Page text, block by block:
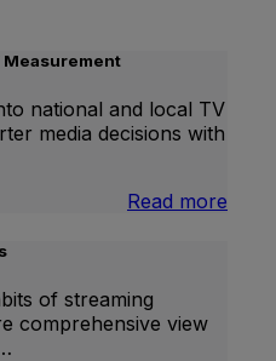
Measurement
national and local TV
media decisions with
Read more
of streaming
comprehensive view